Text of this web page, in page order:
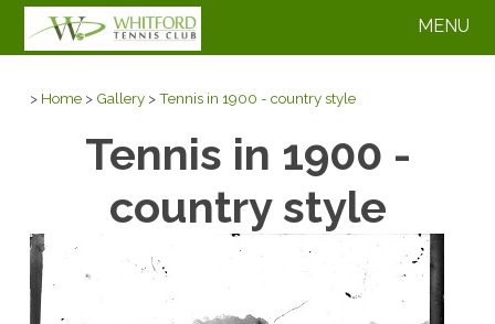
MENU
> Home > Gallery >Tennis in 1900 - country style
Tennis in 1900 -
country style